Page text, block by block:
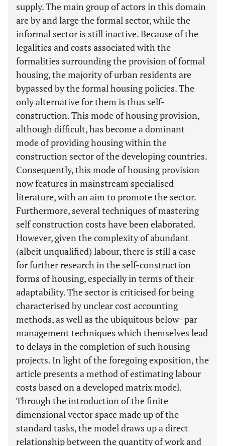
supply. The main group of actors in this domain
are by and large the formal sector, while the
informal sector is still inactive. Because of the
legalities and costs associated with the
formalities surrounding the provision of formal
housing, the majority of urban residents are
bypassed by the formal housing policies. The
only alternative for them is thus self-
construction. This mode of housing provision,
although difficult, has become a dominant
mode of providing housing within the
construction sector of the developing countries.
Consequently, this mode of housing provision
now features in mainstream specialised
literature, with an aim to promote the sector.
Furthermore, several techniques of mastering
self construction costs have been elaborated.
However, given the complexity of abundant
(albeit unqualified) labour, there is still a case
for further research in the self-construction
forms of housing, especially in terms of their
adaptability. The sector is criticised for being
characterised by unclear cost accounting
methods, as well as the ubiquitous below- par
management techniques which themselves lead
to delays in the completion of such housing
projects. In light of the foregoing exposition, the
article presents a method of estimating labour
costs based on a developed matrix model.
Through the introduction of the finite
dimensional vector space made up of the
standard tasks, the model draws up a direct
relationship between the quantity of work and